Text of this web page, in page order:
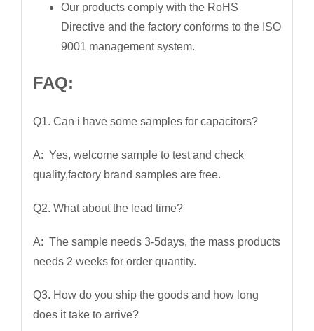
Our products comply with the RoHS
Directive and the factory conforms to the ISO
9001 management system.
FAQ:
Q1. Can i have some samples for capacitors?
A: Yes, welcome sample to test and check
quality,factory brand samples are free.
Q2. What about the lead time?
A: The sample needs 3-5days, the mass products
needs 2 weeks for order quantity.
Q3. How do you ship the goods and how long
does it take to arrive?